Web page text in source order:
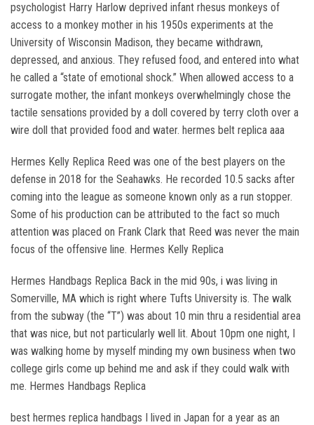
psychologist Harry Harlow deprived infant rhesus monkeys of
access to a monkey mother in his 1950s experiments at the
University of Wisconsin Madison, they became withdrawn,
depressed, and anxious. They refused food, and entered into what
he called a “state of emotional shock.” When allowed access to a
surrogate mother, the infant monkeys overwhelmingly chose the
tactile sensations provided by a doll covered by terry cloth over a
wire doll that provided food and water. hermes belt replica aaa
Hermes Kelly Replica Reed was one of the best players on the
defense in 2018 for the Seahawks. He recorded 10.5 sacks after
coming into the league as someone known only as a run stopper.
Some of his production can be attributed to the fact so much
attention was placed on Frank Clark that Reed was never the main
focus of the offensive line. Hermes Kelly Replica
Hermes Handbags Replica Back in the mid 90s, i was living in
Somerville, MA which is right where Tufts University is. The walk
from the subway (the “T”) was about 10 min thru a residential area
that was nice, but not particularly well lit. About 10pm one night, I
was walking home by myself minding my own business when two
college girls come up behind me and ask if they could walk with
me. Hermes Handbags Replica
best hermes replica handbags I lived in Japan for a year as an